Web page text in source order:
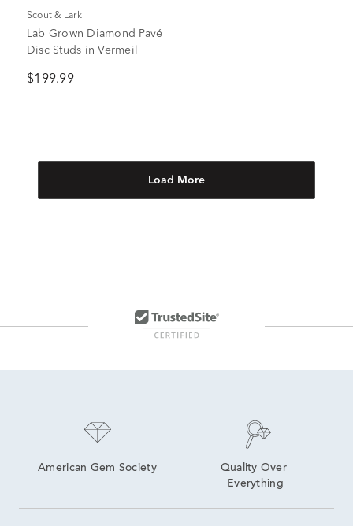
Scout & Lark
Lab Grown Diamond Pavé
Disc Studs in Vermeil
$199.99
Load More
American Gem Society
Quality Over
Everything